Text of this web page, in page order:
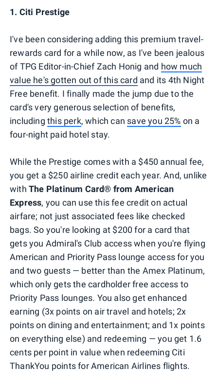
1. Citi Prestige
I've been considering adding this premium travel-
rewards card for a while now, as I've been jealous
of TPG Editor-in-Chief Zach Honig and how much
value he's gotten out of this card and its 4th Night
Free benefit. I finally made the jump due to the
card's very generous selection of benefits,
including this perk, which can save you 25% on a
four-night paid hotel stay.
While the Prestige comes with a $450 annual fee,
you get a $250 airline credit each year. And, unlike
with The Platinum Card® from American
Express, you can use this fee credit on actual
airfare; not just associated fees like checked
bags. So you're looking at $200 for a card that
gets you Admiral's Club access when you're flying
American and Priority Pass lounge access for you
and two guests — better than the Amex Platinum,
which only gets the cardholder free access to
Priority Pass lounges. You also get enhanced
earning (3x points on air travel and hotels; 2x
points on dining and entertainment; and 1x points
on everything else) and redeeming — you get 1.6
cents per point in value when redeeming Citi
ThankYou points for American Airlines flights.